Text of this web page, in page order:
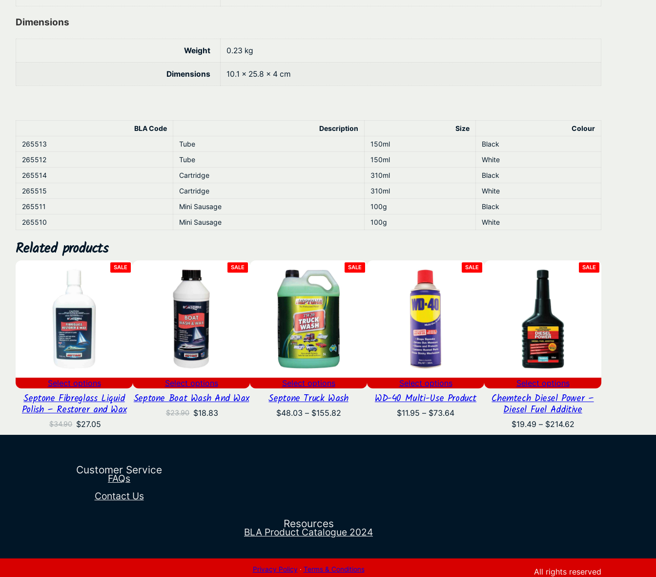
Dimensions
Weight 0.23 kg
Dimensions 10.1 × 25.8 × 4 cm
BLA Code Description Size
Colour
265513
Tube 150ml
Black
265512
Tube 150ml
White
265514
Cartridge 310ml
Black
265515
Cartridge 310ml
White
265511
Mini Sausage 100g
Black
265510
Mini Sausage 100g White
Related products
SALE
ON
Select options
Septone Fibreglass Liquid
Polish – Restorer and Wax
$34.90 Original
price
$27.05Current
price
SALE
ON
Select options
Septone Boat Wash And Wax
$23.90 Original
was:
$18.83
is:
SALE
ON
Select options
Septone Truck Wash
$48.03 – $155.82Price
$48.03
SALE
ON
Select options
WD-40 Multi-Use Product
$11.95 – $73.64Price
$11.95
SALE
ON
Select options
Chemtech Diesel Power –
Diesel Fuel Additive
$19.49 – $214.62Price
range:
Customer Service
FAQs
Contact Us
Resources
BLA Product Catalogue 2024
Privacy Policy · Terms & Conditions All rights reserved